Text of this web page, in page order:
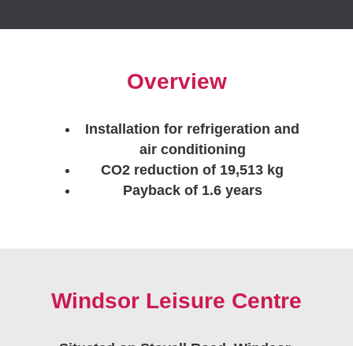
Overview
Installation for refrigeration and
air conditioning
CO2 reduction of 19,513 kg
Payback of 1.6 years
Windsor Leisure Centre